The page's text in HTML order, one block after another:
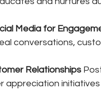
Media for
conversations,
Relationships
appreciation